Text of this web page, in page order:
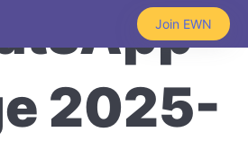
Join EWN
2025-